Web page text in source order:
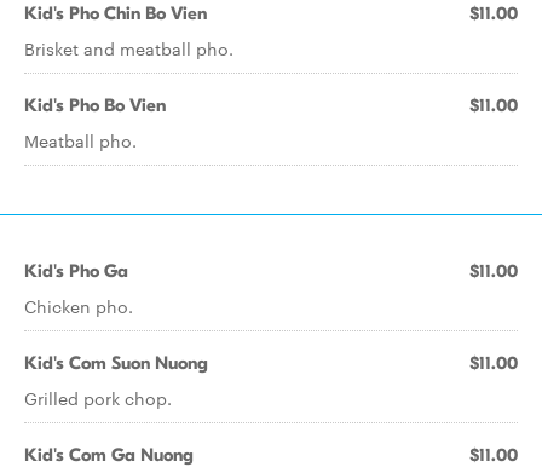
Kid's Pho Chin Bo Vien $11.00
Brisket and meatball pho.
Kid's Pho Bo Vien $11.00
Meatball pho.
Kid's Pho Ga $11.00
Chicken pho.
Kid's Com Suon Nuong $11.00
Grilled pork chop.
Kid's Com Ga Nuong $11.00